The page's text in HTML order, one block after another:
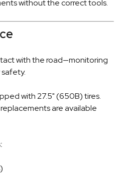
without the correct tools.
with the road—monitoring
with 27.5" (650B) tires.
are available